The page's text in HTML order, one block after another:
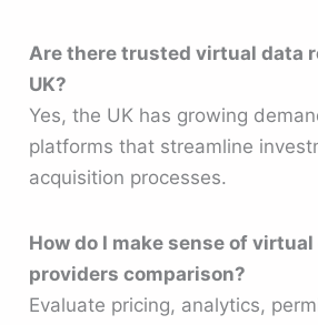
Are there trusted virtual data
UK?
Yes, the UK has growing
platforms that streamline
acquisition processes.
How do I make sense of
providers comparison?
Evaluate pricing, analytics,